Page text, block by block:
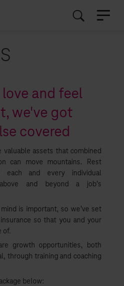
and feel
we've got
covered
valuable assets that combined
can move mountains. Rest
each and every individual
and beyond a job’s
is important, so we’ve set
so that you and your
of.
growth opportunities, both
through training and coaching
below: